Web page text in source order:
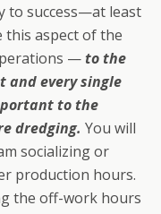
to success—at least
this aspect of the
—to the
and every single
to the
dredging. You will
socializing or
production hours.
the off-work hours